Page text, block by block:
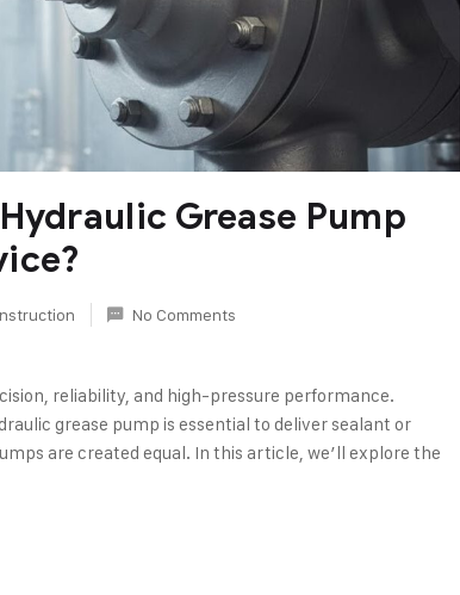
Grease Pump
No Comments
reliability, and high-pressure performance.
grease pump is essential to deliver sealant or
are created equal. In this article, we’ll explore the